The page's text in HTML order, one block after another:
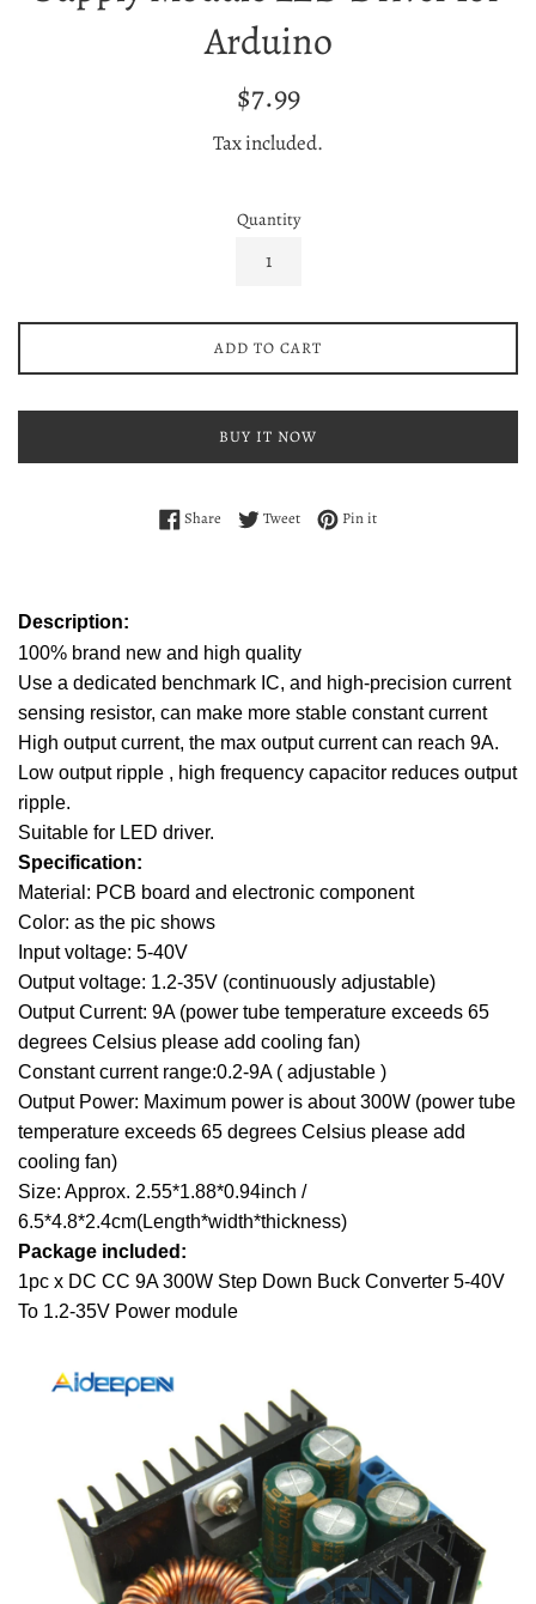
Arduino
Regular
$7.99
Tax included.
Quantity
ADD TO CART
BUY IT NOW
Share Share on Facebook
TweetTweet on Twitter
Pin itPin on Pinterest
Description:
100% brand new and high quality
Use a dedicated benchmark IC, and high-precision current
sensing resistor, can make more stable constant current
High output current, the max output current can reach 9A.
Low output ripple , high frequency capacitor reduces output
ripple.
Suitable for LED driver.
Specification:
Material: PCB board and electronic component
Color: as the pic shows
Input voltage: 5-40V
Output voltage: 1.2-35V (continuously adjustable)
Output Current: 9A (power tube temperature exceeds 65
degrees Celsius please add cooling fan)
Constant current range:0.2-9A ( adjustable )
Output Power: Maximum power is about 300W (power tube
temperature exceeds 65 degrees Celsius please add
cooling fan)
Size: Approx. 2.55*1.88*0.94inch /
6.5*4.8*2.4cm(Length*width*thickness)
Package included:
1pc x DC CC 9A 300W Step Down Buck Converter 5-40V
To 1.2-35V Power module